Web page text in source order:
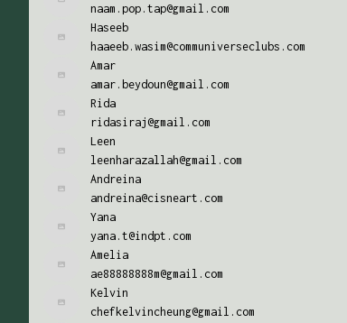
naam.pop.tap@gmail.com
Haseeb
haaeeb.wasim@communiverseclubs.com
Amar
amar.beydoun@gmail.com
Rida
ridasiraj@gmail.com
Leen
leenharazallah@gmail.com
Andreina
andreina@cisneart.com
Yana
yana.t@indpt.com
Amelia
ae88888888m@gmail.com
Kelvin
chefkelvincheung@gmail.com